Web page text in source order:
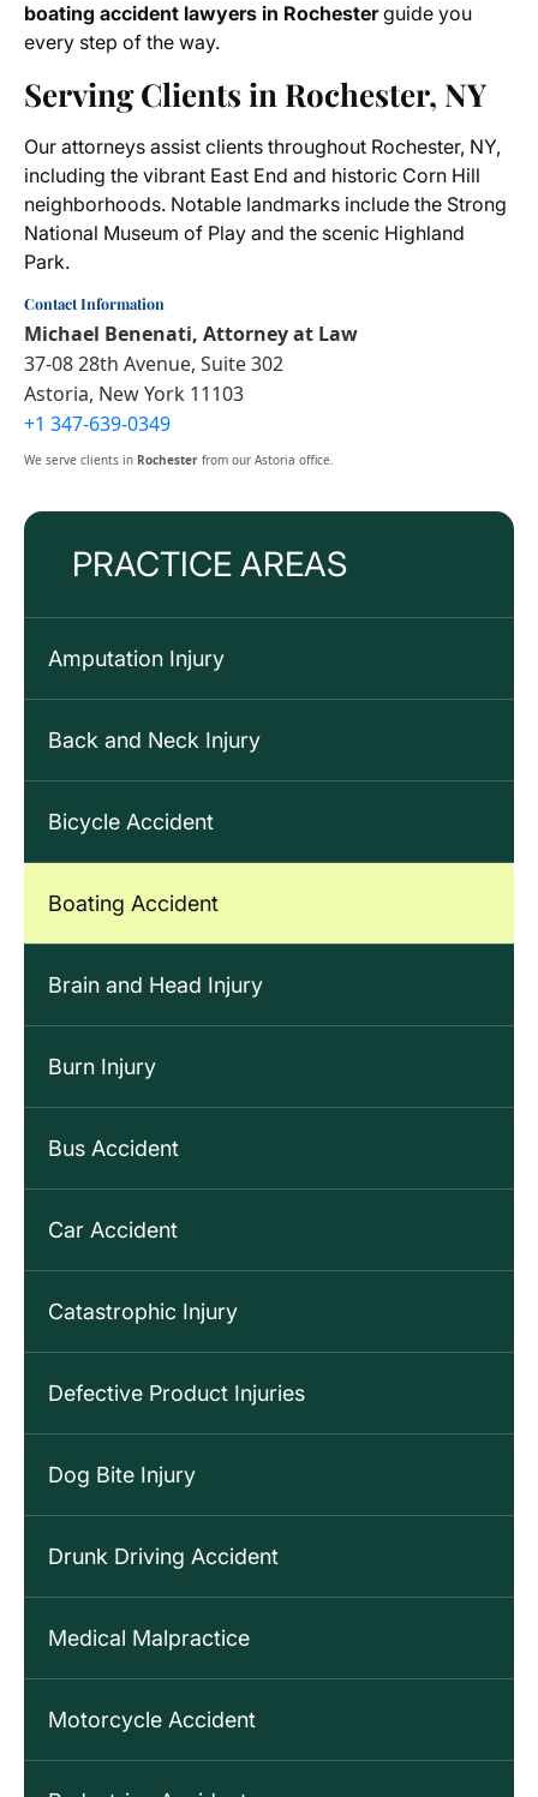
PRACTICE AREAS
Amputation Injury
Back and Neck Injury
Bicycle Accident
Boating Accident
Brain and Head Injury
Burn Injury
Bus Accident
Car Accident
Catastrophic Injury
Defective Product Injuries
Dog Bite Injury
Drunk Driving Accident
Medical Malpractice
Motorcycle Accident
boating accident lawyers in Rochesterguide you
every step of the way.
Serving Clients in Rochester, NY
Our attorneys assist clients throughout Rochester, NY,
including the vibrant East End and historic Corn Hill
neighborhoods. Notable landmarks include the Strong
National Museum of Play and the scenic Highland
Park.
Contact Information
Michael Benenati, Attorney at Law
37-08 28th Avenue, Suite 302
Astoria, New York 11103
+1 347-639-0349
We serve clients in Rochester from our Astoria office.